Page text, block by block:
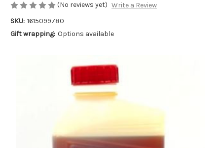
(No reviews yet) Write a Review
SKU: 1615099780
Gift wrapping: Options available